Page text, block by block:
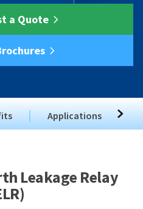
a Quote
Applications
Leakage Relay